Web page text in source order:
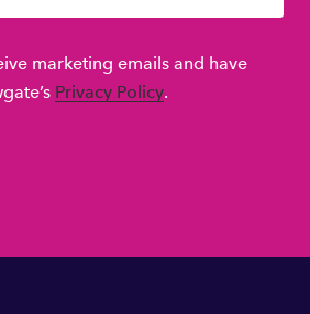
marketing emails and have
Privacy Policy.